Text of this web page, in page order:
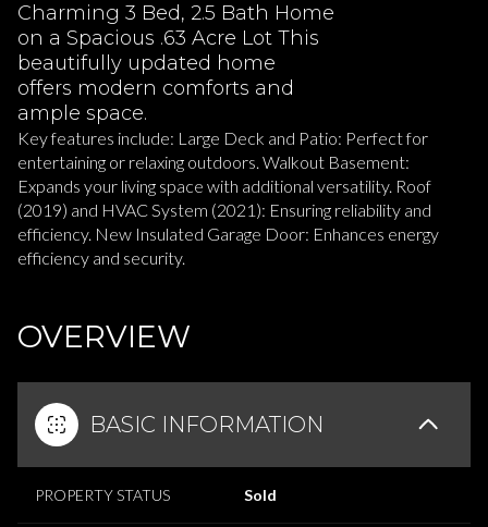
Charming 3 Bed, 2.5 Bath Home
on a Spacious .63 Acre Lot This
beautifully updated home
offers modern comforts and
ample space.
Key features include: Large Deck and Patio: Perfect for
entertaining or relaxing outdoors. Walkout Basement:
Expands your living space with additional versatility. Roof
(2019) and HVAC System (2021): Ensuring reliability and
efficiency. New Insulated Garage Door: Enhances energy
efficiency and security.
OVERVIEW
BASIC INFORMATION
PROPERTY STATUS Sold